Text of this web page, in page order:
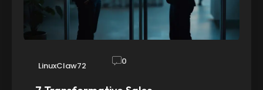
LinuxClaw72 0